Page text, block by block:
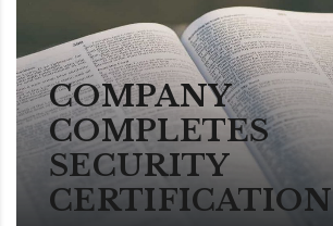
COMPANY
COMPLETES
SECURITY
CERTIFICATION